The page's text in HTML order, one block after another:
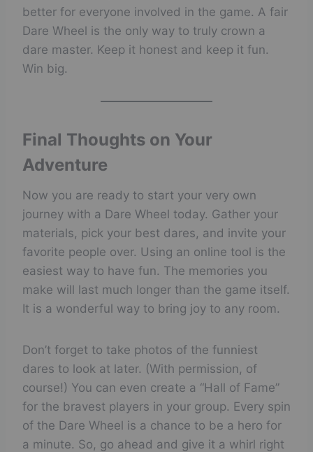
better for everyone involved in the game. A fair
Dare Wheel is the only way to truly crown a
dare master. Keep it honest and keep it fun.
Win big.
Final Thoughts on Your
Adventure
Now you are ready to start your very own
journey with a Dare Wheel today. Gather your
materials, pick your best dares, and invite your
favorite people over. Using an online tool is the
easiest way to have fun. The memories you
make will last much longer than the game itself.
It is a wonderful way to bring joy to any room.
Don’t forget to take photos of the funniest
dares to look at later. (With permission, of
course!) You can even create a “Hall of Fame”
for the bravest players in your group. Every spin
of the Dare Wheel is a chance to be a hero for
a minute. So, go ahead and give it a whirl right